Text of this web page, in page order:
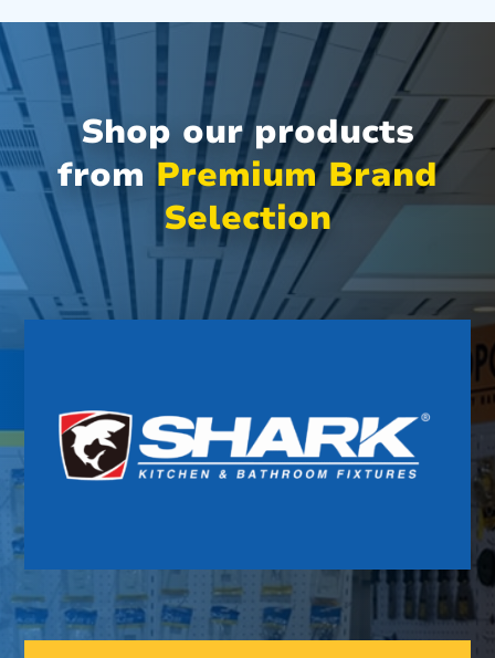
Shop our products
from Premium Brand
Selection